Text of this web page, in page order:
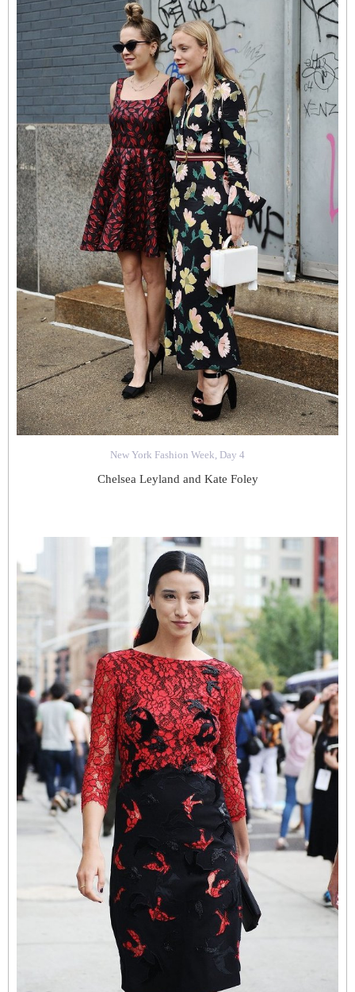
New York Fashion Week, Day 4
Chelsea Leyland and Kate Foley